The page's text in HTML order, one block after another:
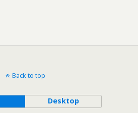
Back to top
Desktop